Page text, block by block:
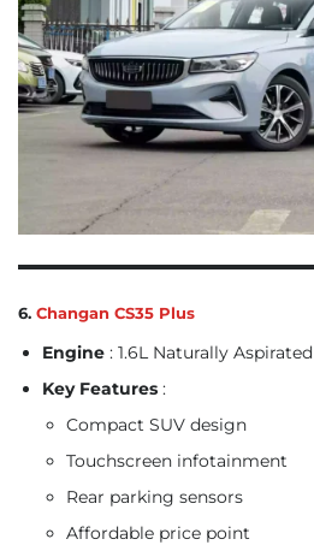
6. Changan CS35 Plus
Engine : 1.6L Naturally Aspirated
Key Features :
Compact SUV design
Touchscreen infotainment
Rear parking sensors
Affordable price point